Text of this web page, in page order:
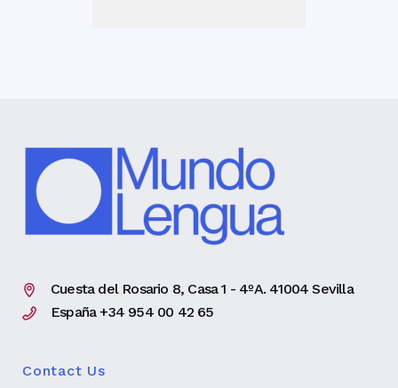
Cuesta del Rosario 8, Casa 1 - 4ºA. 41004 Sevilla
España +34 954 00 42 65
Contact Us